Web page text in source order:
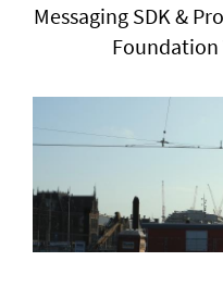
Messaging SDK &
Foundation
Press enquiries
General enquiries
info@theqrl.org